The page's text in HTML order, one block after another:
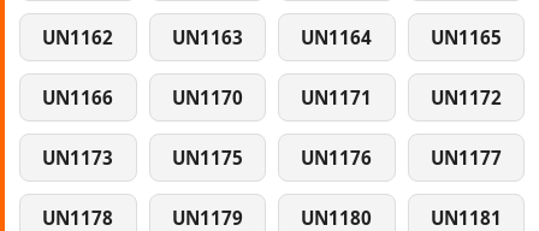
UN1162 UN1163 UN1164 UN1165
UN1166 UN1170 UN1171 UN1172
UN1173 UN1175 UN1176 UN1177
UN1178 UN1179 UN1180 UN1181